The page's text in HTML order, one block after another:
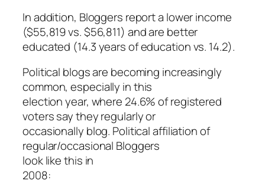
In addition, Bloggers report a lower income
($55,819 vs. $56,811) and are better
educated (14.3 years of education vs. 14.2).
Political blogs are becoming increasingly
common, especially in this
election year, where 24.6% of registered
voters say they regularly or
occasionally blog. Political affiliation of
regular/occasional Bloggers
look like this in
2008: